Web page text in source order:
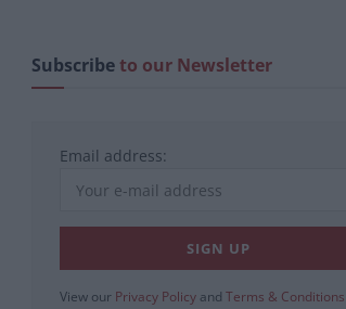
Subscribeto our Newsletter
Email address:
View our Privacy Policy and Terms & Conditions